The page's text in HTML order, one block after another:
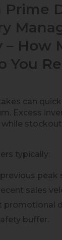
Prime
– How
You
can
Excess
typically:
peak
sales
promotional
buffer.